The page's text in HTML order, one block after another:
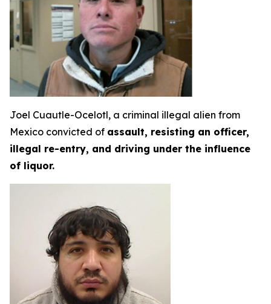
Joel Cuautle-Ocelotl, a criminal illegal alien from
Mexico convicted of assault, resisting an officer,
illegal re-entry, and driving under the influence
of liquor.